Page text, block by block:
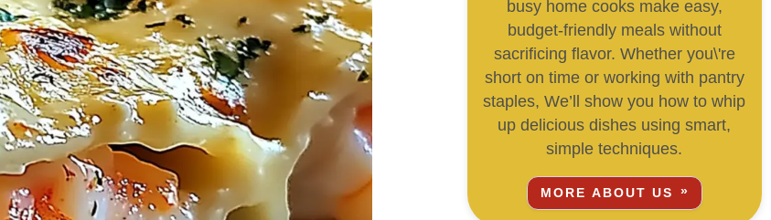
busy home cooks make easy,
budget-friendly meals without
sacrificing flavor. Whether you\'re
short on time or working with pantry
staples, We’ll show you how to whip
up delicious dishes using smart,
simple techniques.
MORE ABOUT US